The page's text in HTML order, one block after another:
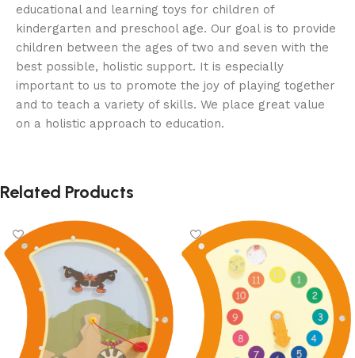
educational and learning toys for children of
kindergarten and preschool age. Our goal is to provide
children between the ages of two and seven with the
best possible, holistic support. It is especially
important to us to promote the joy of playing together
and to teach a variety of skills. We place great value
on a holistic approach to education.
Related Products